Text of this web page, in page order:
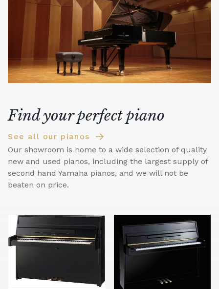
Find your perfect piano
See all our pianos
Our showroom is home to a wide selection of quality
new and used pianos, including the largest supply of
second hand Yamaha pianos, and we will not be
beaten on price.